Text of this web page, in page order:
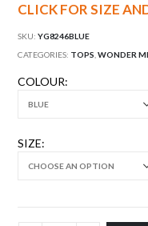
CLICK FOR SIZE
SKU:YG8246BLUE
CATEGORIES: TOPS ,WONDER
COLOUR
SIZE